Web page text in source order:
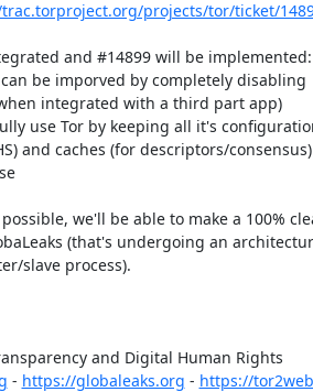
projects/tor/ticket/
and #14899 will be implemented:
be imporved by completely disabling
integrated with a third part app)
use Tor by keeping all it's
and caches (for descriptors/
we'll be able to make a 100%
(that's undergoing an
slave process).
- https://globaleaks.org - https://